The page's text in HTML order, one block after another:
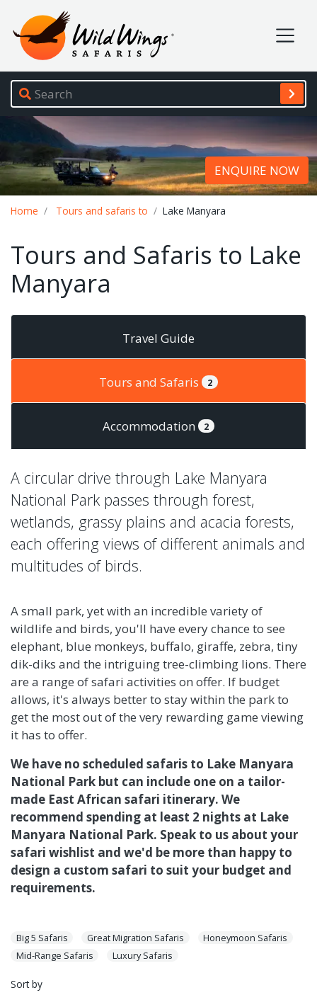
Wild Wings Safaris
Site navigation
ENQUIRE NOW
Home Tours and safaris to Lake Manyara
Tours and Safaris to Lake
Manyara
Travel Guide
Tours and Safaris 2
Accommodation 2
A circular drive through Lake Manyara
National Park passes through forest,
wetlands, grassy plains and acacia forests,
each offering views of different animals and
multitudes of birds.
A small park, yet with an incredible variety of
wildlife and birds, you'll have every chance to see
elephant, blue monkeys, buffalo, giraffe, zebra, tiny
dik-diks and the intriguing tree-climbing lions. There
are a range of safari activities on offer. If budget
allows, it's always better to stay within the park to
get the most out of the very rewarding game viewing
it has to offer.
We have no scheduled safaris to Lake Manyara
National Park but can include one on a tailor-
made East African safari itinerary. We
recommend spending at least 2 nights at Lake
Manyara National Park. Speak to us about your
safari wishlist and we'd be more than happy to
design a custom safari to suit your budget and
requirements.
Big 5 Safaris Great Migration Safaris
Honeymoon Safaris
Mid-Range Safaris
Luxury Safaris
Sort by